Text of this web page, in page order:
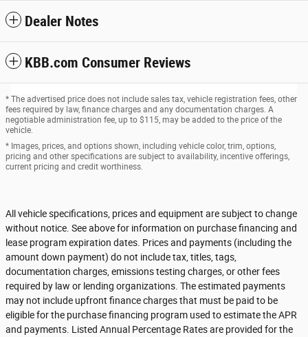
Dealer Notes
KBB.com Consumer Reviews
* The advertised price does not include sales tax, vehicle registration fees, other
fees required by law, finance charges and any documentation charges. A
negotiable administration fee, up to $115, may be added to the price of the
vehicle.
* Images, prices, and options shown, including vehicle color, trim, options,
pricing and other specifications are subject to availability, incentive offerings,
current pricing and credit worthiness.
All vehicle specifications, prices and equipment are subject to change
without notice. See above for information on purchase financing and
lease program expiration dates. Prices and payments (including the
amount down payment) do not include tax, titles, tags,
documentation charges, emissions testing charges, or other fees
required by law or lending organizations. The estimated payments
may not include upfront finance charges that must be paid to be
eligible for the purchase financing program used to estimate the APR
and payments. Listed Annual Percentage Rates are provided for the